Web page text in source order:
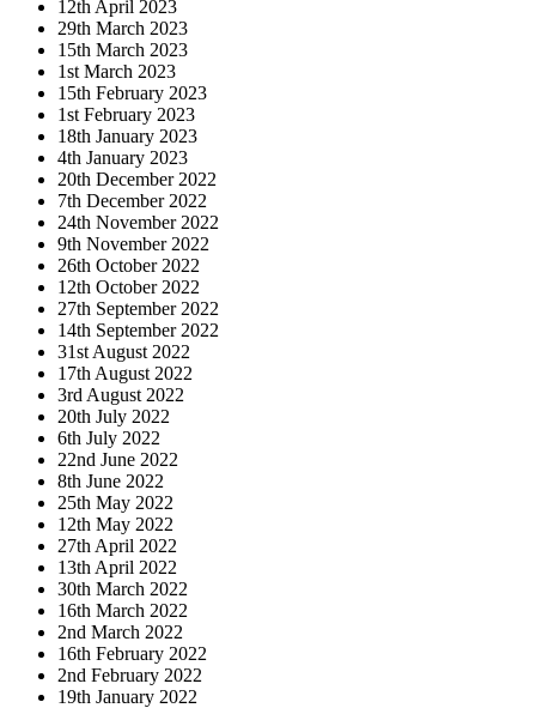
12th April 2023
29th March 2023
15th March 2023
1st March 2023
15th February 2023
1st February 2023
18th January 2023
4th January 2023
20th December 2022
7th December 2022
24th November 2022
9th November 2022
26th October 2022
12th October 2022
27th September 2022
14th September 2022
31st August 2022
17th August 2022
3rd August 2022
20th July 2022
6th July 2022
22nd June 2022
8th June 2022
25th May 2022
12th May 2022
27th April 2022
13th April 2022
30th March 2022
16th March 2022
2nd March 2022
16th February 2022
2nd February 2022
19th January 2022